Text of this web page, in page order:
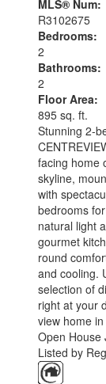
MLS® Num:
R3102675
Bedrooms:
2
Bathrooms:
2
Floor Area:
895 sq. ft.
Stunning 2-
facing home
skyline,
with
bedrooms
natural light
gourmet
round
and cooling.
selection of
right at your
view home
Open House
Listed by